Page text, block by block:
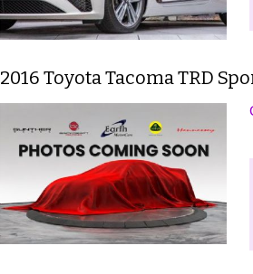
2016 Toyota Tacoma TRD